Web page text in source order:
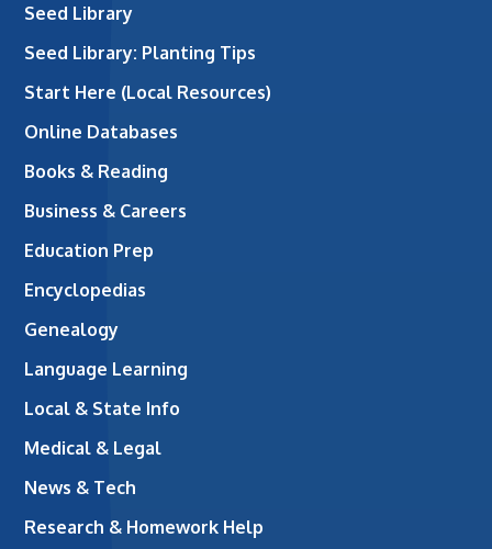
Seed Library
Seed Library: Planting Tips
Start Here (Local Resources)
Online Databases
Books & Reading
Business & Careers
Education Prep
Encyclopedias
Genealogy
Language Learning
Local & State Info
Medical & Legal
News & Tech
Research & Homework Help